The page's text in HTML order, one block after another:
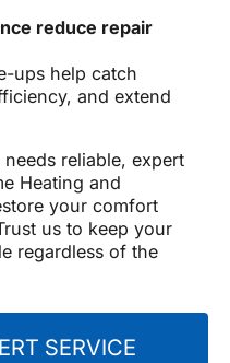
reduce repair
ups help catch
and extend
reliable, expert
Heating and
your comfort
us to keep your
regardless of the
SERVICE